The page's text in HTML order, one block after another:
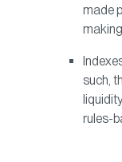
made
such,
rules-